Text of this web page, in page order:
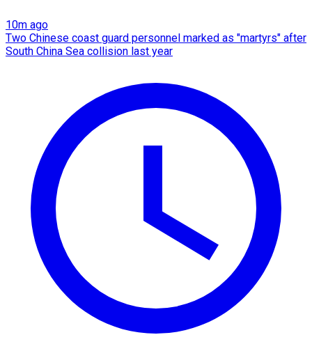
10m ago
Two Chinese coast guard personnel marked as "martyrs" after
South China Sea collision last year